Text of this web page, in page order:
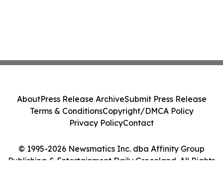
© 1995-2026 Newsmatics Inc. dba Affinity Group
Publishing & Entertainment Daily Greenland. All Rights
AboutPress Release ArchiveSubmit Press Release
Terms & ConditionsCopyright/DMCA Policy
Privacy PolicyContact